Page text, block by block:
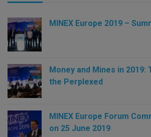
MINEX Europe 2019 –
Money and Mines in 2019:
the Perplexed
MINEX Europe Forum
on 25 June 2019